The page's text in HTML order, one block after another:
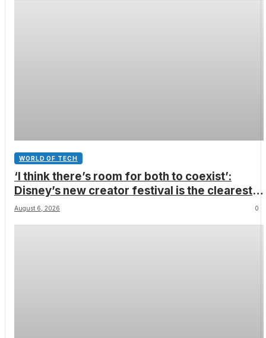
WORLD OF TECH
‘I think there’s room for both to coexist’:
Disney’s new creator festival is the clearest
sign yet that Hollywood and fan-made movies
August 6, 2026 0